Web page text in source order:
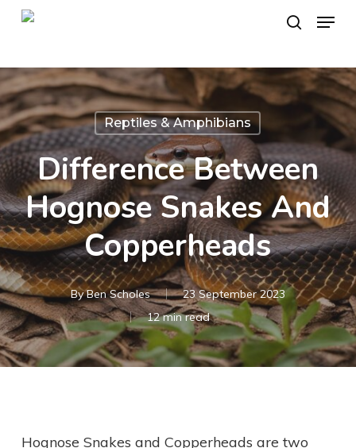
Skip
content
search
Menu
Reptiles & Amphibians
Difference Between
Hognose Snakes And
Copperheads
By Ben Scholes
23 September 2023
12 min read
Hognose Snakes and Copperheads are two